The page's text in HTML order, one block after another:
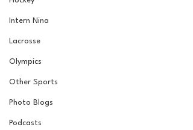
Intern Nina
Lacrosse
Olympics
Other Sports
Photo Blogs
Podcasts